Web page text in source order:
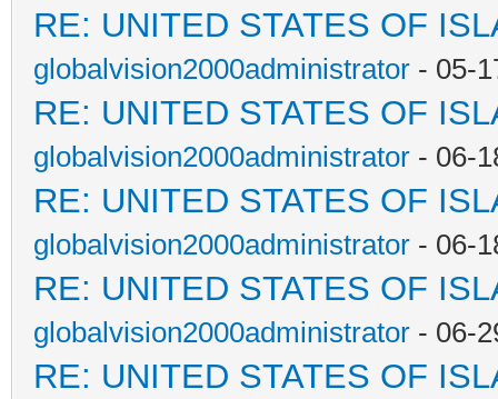
RE: UNITED STATES OF
globalvision2000administrator - 05-
RE: UNITED STATES OF
globalvision2000administrator - 06-
RE: UNITED STATES OF
globalvision2000administrator - 06-
RE: UNITED STATES OF
globalvision2000administrator - 06-
RE: UNITED STATES OF